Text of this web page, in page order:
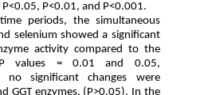
P<0.01, and P<0.001.
periods, the simultaneous
selenium showed a significant
activity compared to the
values = 0.01 and 0.05,
no significant changes were
GGT enzymes. (P>0.05). In the